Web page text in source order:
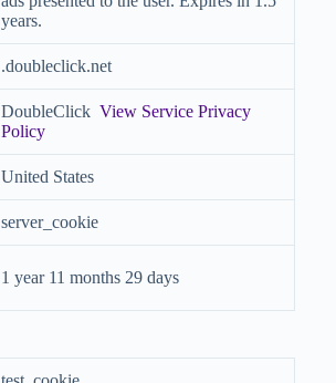
years.
.doubleclick.net
DoubleClick View Service Privacy
Policy
United States
server_cookie
1 year 11 months 29 days